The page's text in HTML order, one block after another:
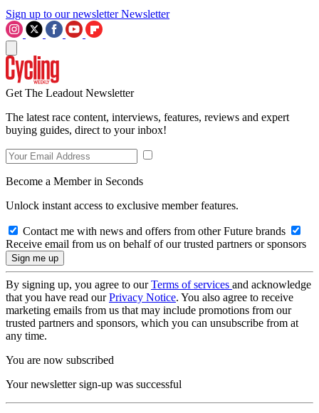
Sign up to our newsletter Newsletter
Get The Leadout Newsletter
The latest race content, interviews, features, reviews and expert
buying guides, direct to your inbox!
Become a Member in Seconds
Unlock instant access to exclusive member features.
Contact me with news and offers from other Future brands
Receive email from us on behalf of our trusted partners or sponsors
By signing up, you agree to ourTerms of services and acknowledge
that you have read ourPrivacy Notice. You also agree to receive
marketing emails from us that may include promotions from our
trusted partners and sponsors, which you can unsubscribe from at
any time.
You are now subscribed
Your newsletter sign-up was successful